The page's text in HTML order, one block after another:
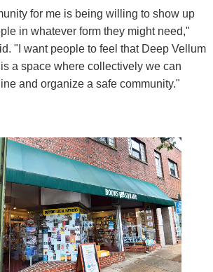
for me is being willing to show up
in whatever form they might need,"
"I want people to feel that Deep Vellum
a space where collectively we can
and organize a safe community."